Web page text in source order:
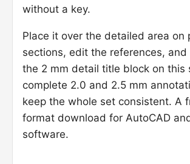
without a key.
Place it over the detailed area on
sections, edit the references,
the 2 mm detail title block on this
complete 2.0 and 2.5 mm
keep the whole set consistent. A
format download for AutoCAD
software.